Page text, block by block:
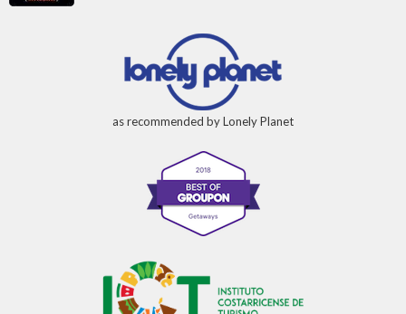
as recommended by Lonely Planet